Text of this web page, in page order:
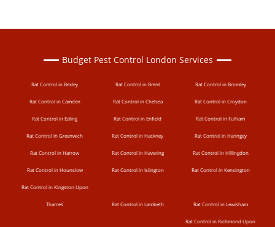
Budget Pest Control London Services
Rat Control in Bexley Rat Control in Brent Rat Control in Bromley
Rat Control in Camden Rat Control in Chelsea Rat Control in Croydon
Rat Control in Ealing Rat Control in Enfield Rat Control in Fulham
Rat Control in Greenwich Rat Control in Hackney Rat Control in Haringey
Rat Control in Harrow Rat Control in Havering Rat Control in Hillingdon
Rat Control in Hounslow Rat Control in Islington Rat Control in Kensington
Rat Control in Kingston Upon
Thames Rat Control in Lambeth Rat Control in Lewisham
Rat Control in Richmond Upon